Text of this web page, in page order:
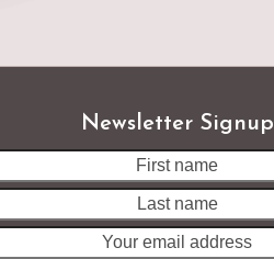
Newsletter Signup